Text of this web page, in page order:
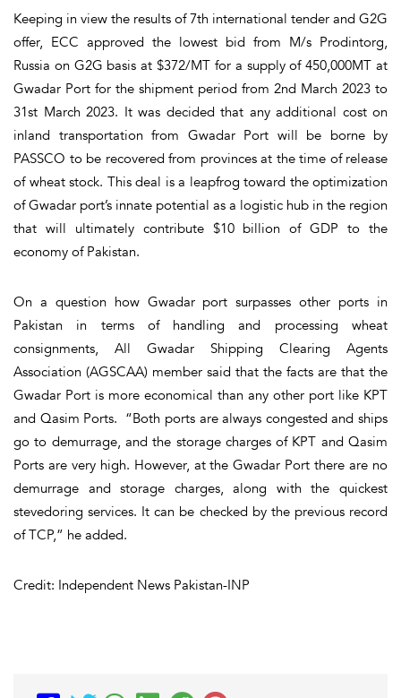
Keeping in view the results of 7th international tender and G2G
offer, ECC approved the lowest bid from M/s Prodintorg,
Russia on G2G basis at $372/MT for a supply of 450,000MT at
Gwadar Port for the shipment period from 2nd March 2023 to
31st March 2023. It was decided that any additional cost on
inland transportation from Gwadar Port will be borne by
PASSCO to be recovered from provinces at the time of release
of wheat stock. This deal is a leapfrog toward the optimization
of Gwadar port’s innate potential as a logistic hub in the region
that will ultimately contribute $10 billion of GDP to the
economy of Pakistan.
On a question how Gwadar port surpasses other ports in
Pakistan in terms of handling and processing wheat
consignments, All Gwadar Shipping Clearing Agents
Association (AGSCAA) member said that the facts are that the
Gwadar Port is more economical than any other port like KPT
and Qasim Ports. “Both ports are always congested and ships
go to demurrage, and the storage charges of KPT and Qasim
Ports are very high. However, at the Gwadar Port there are no
demurrage and storage charges, along with the quickest
stevedoring services. It can be checked by the previous record
of TCP,” he added.
Credit: Independent News Pakistan-INP